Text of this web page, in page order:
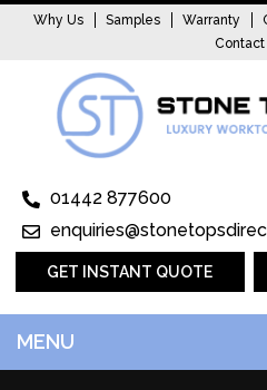
Why Us Samples Warranty
Contact
01442 877600
GET INSTANT QUOTE
MENU